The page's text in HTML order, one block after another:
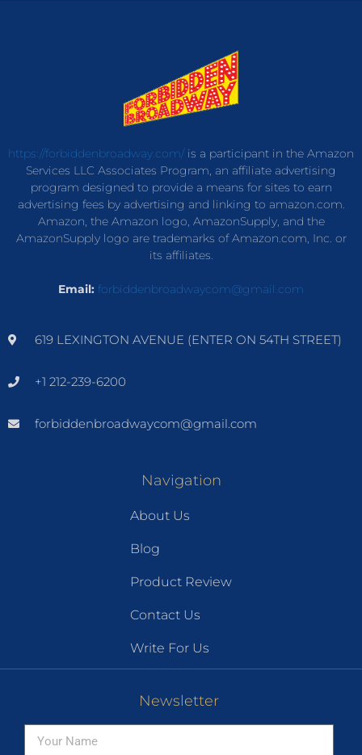
https://forbiddenbroadway.com/is a participant in the Amazon
Services LLC Associates Program, an affiliate advertising
program designed to provide a means for sites to earn
advertising fees by advertising and linking to amazon.com.
Amazon, the Amazon logo, AmazonSupply, and the
AmazonSupply logo are trademarks of Amazon.com, Inc. or
its affiliates.
Email: forbiddenbroadwaycom@gmail.com
619 LEXINGTON AVENUE (ENTER ON 54TH STREET)
+1 212-239-6200
forbiddenbroadwaycom@gmail.com
Navigation
About Us
Blog
Product Review
Contact Us
Write For Us
Newsletter